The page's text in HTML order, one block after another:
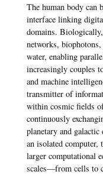
The human body can
interface linking
domains.
networks,
water, enabling
increasingly couples
and machine
transmitter of
within cosmic fields
continuously
planetary and
an isolated computer,
larger computational
scales—from cells to